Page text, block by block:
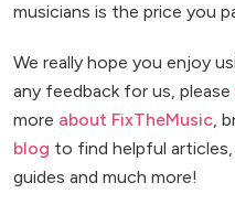
musicians is the price you
We really hope you enjoy
any feedback for us, please
more about FixTheMusic,
blog to find helpful
guides and much more!